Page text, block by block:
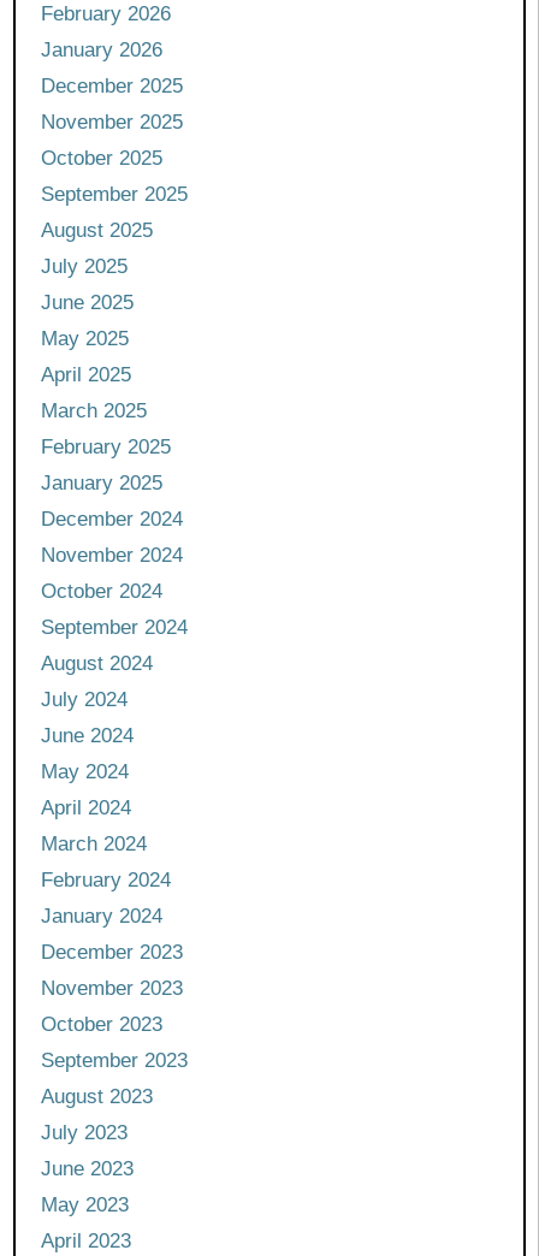
February 2026
January 2026
December 2025
November 2025
October 2025
September 2025
August 2025
July 2025
June 2025
May 2025
April 2025
March 2025
February 2025
January 2025
December 2024
November 2024
October 2024
September 2024
August 2024
July 2024
June 2024
May 2024
April 2024
March 2024
February 2024
January 2024
December 2023
November 2023
October 2023
September 2023
August 2023
July 2023
June 2023
May 2023
April 2023